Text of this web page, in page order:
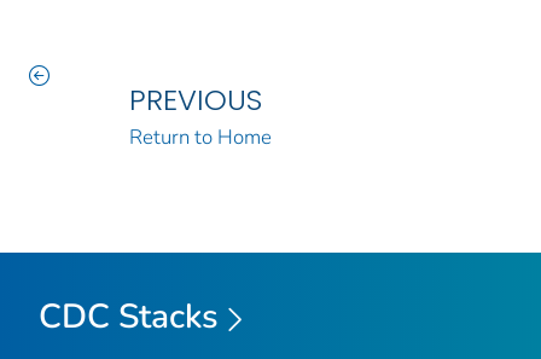
PREVIOUS
Return to Home
CDC Stacks